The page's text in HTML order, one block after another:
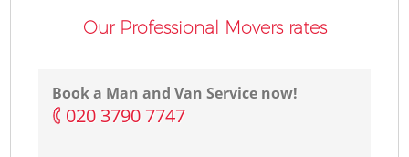
Our Professional Movers rates
Book a Man and Van Service now!
‎020 3790 7747